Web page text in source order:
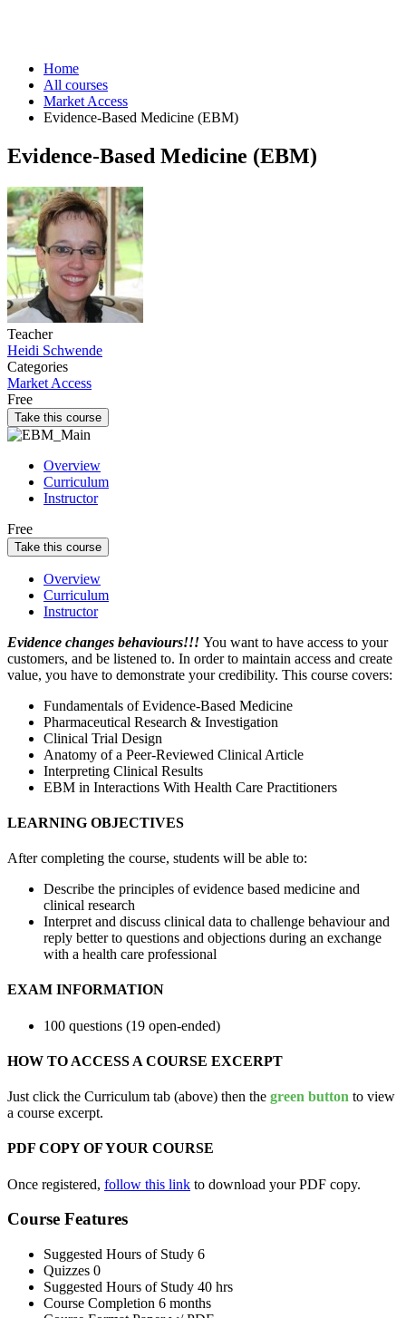
Home
All courses
Market Access
Evidence-Based Medicine (EBM)
Evidence-Based Medicine (EBM)
Teacher
Heidi Schwende
Categories
Market Access
Free
Take this course
Overview
Curriculum
Instructor
Free
Take this course
Overview
Curriculum
Instructor
Evidence changes behaviours!!! You want to have access to your
customers, and be listened to. In order to maintain access and create
value, you have to demonstrate your credibility. This course covers:
Fundamentals of Evidence-Based Medicine
Pharmaceutical Research & Investigation
Clinical Trial Design
Anatomy of a Peer-Reviewed Clinical Article
Interpreting Clinical Results
EBM in Interactions With Health Care Practitioners
LEARNING OBJECTIVES
After completing the course, students will be able to:
Describe the principles of evidence based medicine and
clinical research
Interpret and discuss clinical data to challenge behaviour and
reply better to questions and objections during an exchange
with a health care professional
EXAM INFORMATION
100 questions (19 open-ended)
HOW TO ACCESS A COURSE EXCERPT
Just click the Curriculum tab (above) then the green button to view
a course excerpt.
PDF COPY OF YOUR COURSE
Once registered, follow this link to download your PDF copy.
Course Features
Suggested Hours of Study 6
Quizzes 0
Suggested Hours of Study 40 hrs
Course Completion 6 months